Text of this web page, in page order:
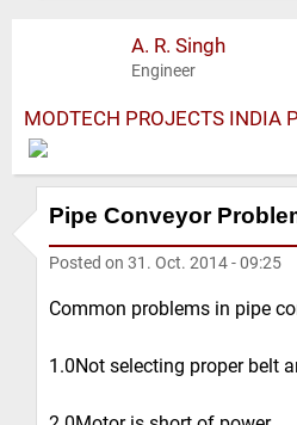
A. R. Singh
Engineer
MODTECH PROJECTS INDIA
Pipe Conveyor
Posted on 31. Oct. 2014 - 09:25
Common problems in pipe
1.0Not selecting proper belt